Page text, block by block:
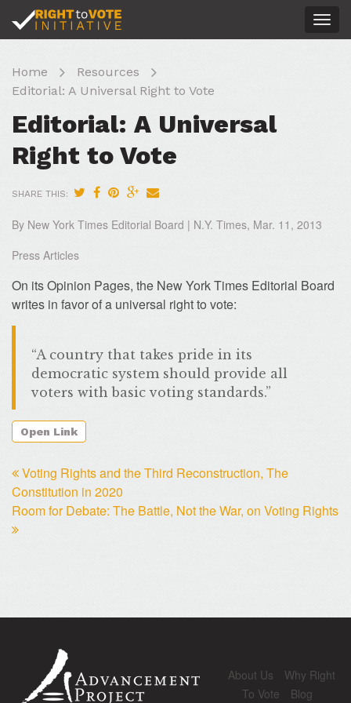
Home
Resources
Editorial: A Universal Right to Vote
Editorial: A Universal
Right to Vote
SHARE THIS:
By New York Times Editorial Board | N.Y. Times, Mar. 11, 2013
Press Articles
On its Opinion Pages, the New York Times Editorial Board
writes in favor of a universal right to vote:
“A country that takes pride in its
democratic system should provide all
voters with basic voting standards.”
Open Link
Voting Rights and the Third Reconstruction, The
Constitution in 2020
Room for Debate: The Battle, Not the War, on Voting Rights
About Us
Why Right
To Vote
Blog